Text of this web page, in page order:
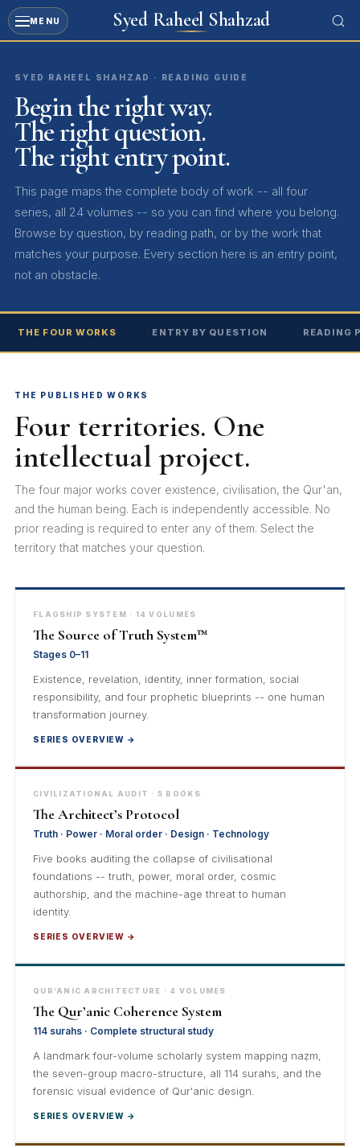
SYED RAHEEL SHAHZAD · READING GUIDE
Begin the right way.
The right question.
The right entry point.
This page maps the complete body of work -- all four
series, all 24 volumes -- so you can find where you belong.
Browse by question, by reading path, or by the work that
matches your purpose. Every section here is an entry point,
not an obstacle.
THE FOUR WORKS ENTRY BY QUESTION READING
THE PUBLISHED WORKS
Four territories. One
intellectual project.
The four major works cover existence, civilisation, the Qur'an,
and the human being. Each is independently accessible. No
prior reading is required to enter any of them. Select the
territory that matches your question.
FLAGSHIP SYSTEM · 14 VOLUMES
The Source of Truth System™
Stages 0–11
Existence, revelation, identity, inner formation, social
responsibility, and four prophetic blueprints -- one human
transformation journey.
SERIES OVERVIEW →
CIVILIZATIONAL AUDIT · 5 BOOKS
The Architect’s Protocol
Truth · Power · Moral order · Design · Technology
Five books auditing the collapse of civilisational
foundations -- truth, power, moral order, cosmic
authorship, and the machine-age threat to human
identity.
SERIES OVERVIEW →
QUR’ANIC ARCHITECTURE · 4 VOLUMES
The Qur’anic Coherence System
114 surahs · Complete structural study
A landmark four-volume scholarly system mapping naẓm,
the seven-group macro-structure, all 114 surahs, and the
forensic visual evidence of Qur'anic design.
SERIES OVERVIEW →
MENU Syed Raheel Shahzad